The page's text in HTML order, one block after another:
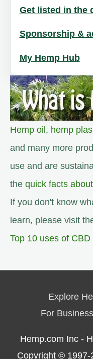
Get listed in the
Sponsorship &
My Hemp Hub
Hemp oil, hemp
and many more
use and are
the quick facts
If you don't know
learn, please visit
Top 10 uses of CBD
Explore
For
Hemp.com Inc -
Copyright © 1997-